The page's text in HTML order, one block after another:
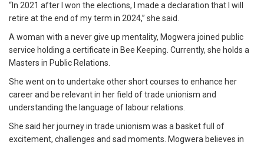
“In 2021 after I won the elections, I made a declaration that I will
retire at the end of my term in 2024,” she said.
A woman with a never give up mentality, Mogwera joined public
service holding a certificate in Bee Keeping. Currently, she holds a
Masters in Public Relations.
She went on to undertake other short courses to enhance her
career and be relevant in her field of trade unionism and
understanding the language of labour relations.
She said her journey in trade unionism was a basket full of
excitement, challenges and sad moments. Mogwera believes in